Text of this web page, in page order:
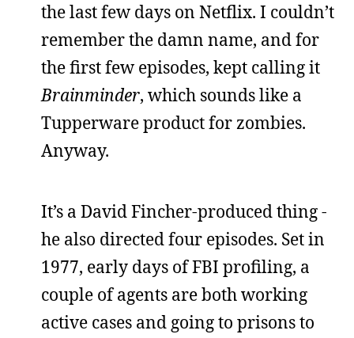
the last few days on Netflix. I couldn’t
remember the damn name, and for
the first few episodes, kept calling it
Brainminder, which sounds like a
Tupperware product for zombies.
Anyway.
It’s a David Fincher-produced thing -
he also directed four episodes. Set in
1977, early days of FBI profiling, a
couple of agents are both working
active cases and going to prisons to